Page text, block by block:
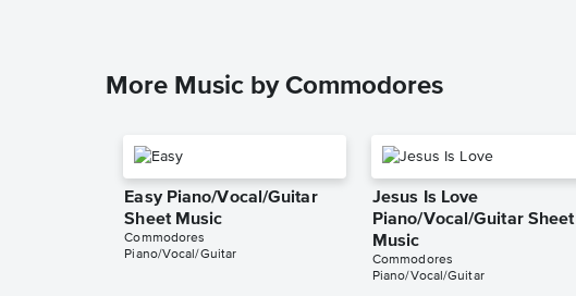
More Music by Commodores
Easy Piano/Vocal/Guitar
Sheet Music
Commodores
Piano/Vocal/Guitar
Jesus Is Love
Piano/Vocal/Guitar Sheet
Music
Commodores
Piano/Vocal/Guitar